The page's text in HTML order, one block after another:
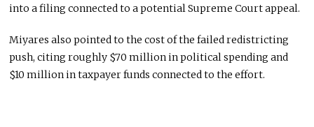
into a filing connected to a potential Supreme Court appeal.
Miyares also pointed to the cost of the failed redistricting
push, citing roughly $70 million in political spending and
$10 million in taxpayer funds connected to the effort.